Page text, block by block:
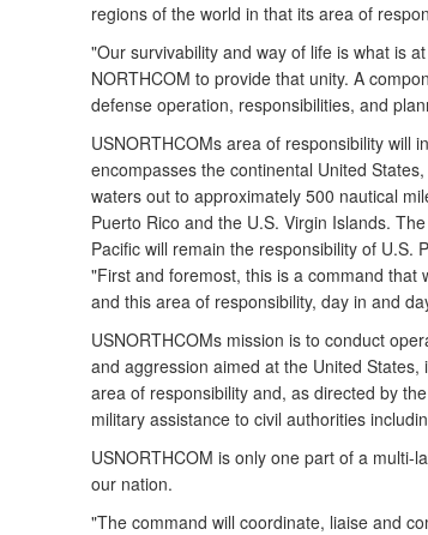
regions of the world in that its area of
"Our survivability and way of life is what is
NORTHCOM to provide that unity. A
defense operation, responsibilities, and
USNORTHCOMs area of responsibility will
encompasses the continental United
waters out to approximately 500 nautical
Puerto Rico and the U.S. Virgin Islands.
Pacific will remain the responsibility of U.S.
"First and foremost, this is a command that
and this area of responsibility, day in and
USNORTHCOMs mission is to conduct
and aggression aimed at the United
area of responsibility and, as directed by
military assistance to civil authorities
USNORTHCOM is only one part of a multi-
our nation.
"The command will coordinate, liaise and